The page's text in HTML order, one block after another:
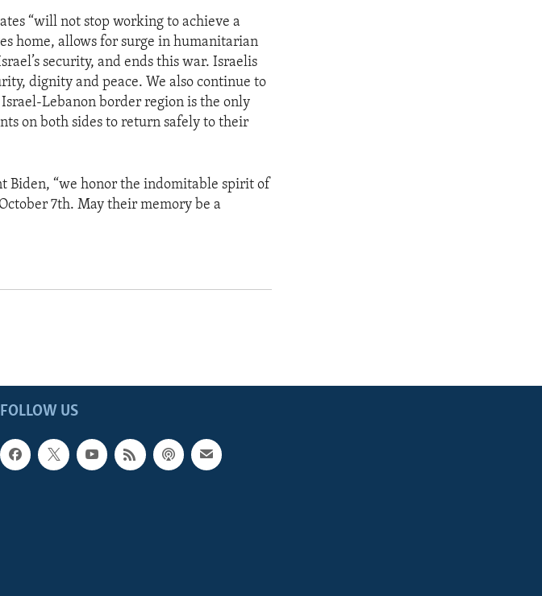
“will not stop working to achieve a
home, allows for surge in humanitarian
security, and ends this war. Israelis
dignity and peace. We also continue to
Lebanon border region is the only
on both sides to return safely to their
Biden, “we honor the indomitable spirit of
7th. May their memory be a
FOLLOW US